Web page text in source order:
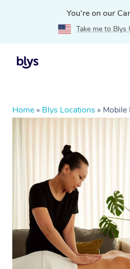
You're on our
Take me to Blys
Home » Blys Locations » Mobile